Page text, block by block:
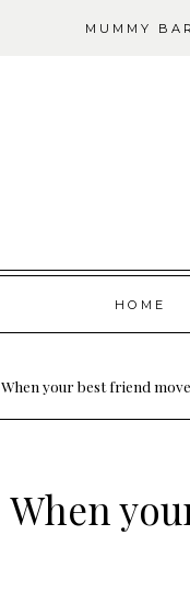
MUMMY
HOME
When your best friend
When